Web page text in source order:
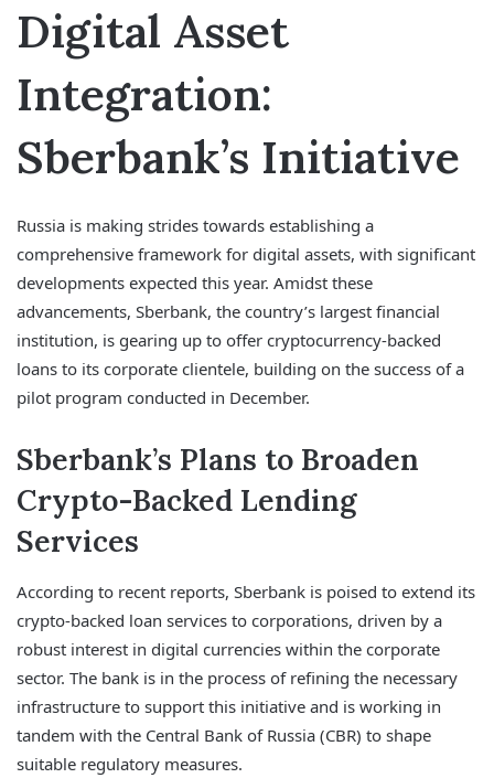
Digital Asset
Integration:
Sberbank’s Initiative
Russia is making strides towards establishing a
comprehensive framework for digital assets, with significant
developments expected this year. Amidst these
advancements, Sberbank, the country’s largest financial
institution, is gearing up to offer cryptocurrency-backed
loans to its corporate clientele, building on the success of a
pilot program conducted in December.
Sberbank’s Plans to Broaden
Crypto-Backed Lending
Services
According to recent reports, Sberbank is poised to extend its
crypto-backed loan services to corporations, driven by a
robust interest in digital currencies within the corporate
sector. The bank is in the process of refining the necessary
infrastructure to support this initiative and is working in
tandem with the Central Bank of Russia (CBR) to shape
suitable regulatory measures.